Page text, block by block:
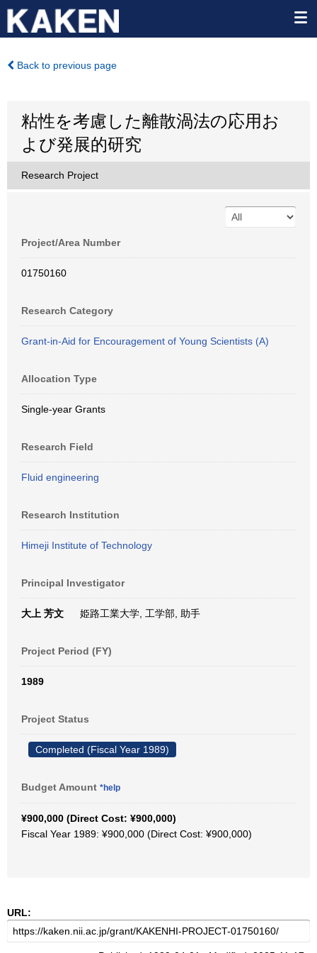
Back to previous page
粘性を考慮した離散渦法の応用お
よび発展的研究
Research Project
Project/Area Number
01750160
Research Category
Grant-in-Aid for Encouragement of Young Scientists (A)
Allocation Type
Single-year Grants
Research Field
Fluid engineering
Research Institution
Himeji Institute of Technology
Principal Investigator
大上 芳文 姫路工業大学, 工学部, 助手
Project Period (FY)
1989
Project Status
Completed (Fiscal Year 1989)
Budget Amount *help
¥900,000 (Direct Cost: ¥900,000)
Fiscal Year 1989: ¥900,000 (Direct Cost: ¥900,000)
URL: